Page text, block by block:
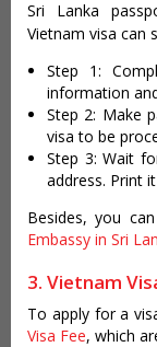
Sri Lanka
Vietnam visa can
Step 1:
information
Step 2: Make
visa to be
Step 3: Wait
address. Print
Besides, you
Embassy in Sri
3. Vietnam
To apply for a
Visa Fee, which